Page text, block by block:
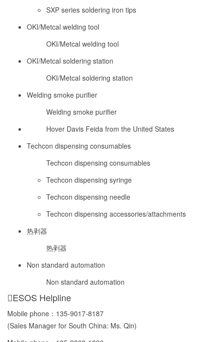
SXP series soldering iron tips
OKI/Metcal welding tool
OKI/Metcal welding tool
OKI/Metcal soldering station
OKI/Metcal soldering station
Welding smoke purifier
Welding smoke purifier
Hover Davis Feida from the United States
Techcon dispensing consumables
Techcon dispensing consumables
Techcon dispensing syringe
Techcon dispensing needle
Techcon dispensing accessories/attachments
热剥器
热剥器
Non standard automation
Non standard automation
ESOS Helpline
Mobile phone： 135-9017-8187
(Sales Manager for South China: Ms. Qin)